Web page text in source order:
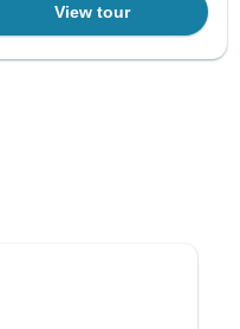
View tour